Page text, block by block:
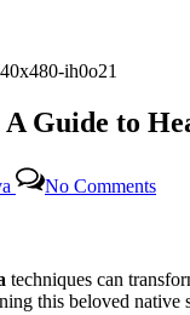
Guide to
No Comments
A
techniques can
this beloved native